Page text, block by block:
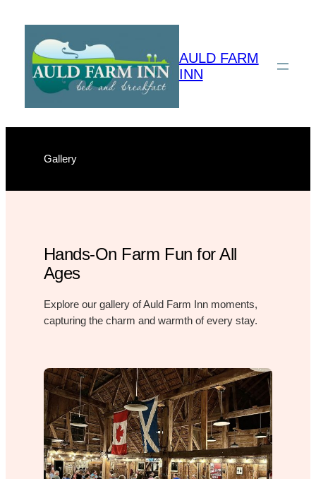
content
AULD FARM
INN
Gallery
Hands-On Farm Fun for All
Ages
Explore our gallery of Auld Farm Inn moments,
capturing the charm and warmth of every stay.